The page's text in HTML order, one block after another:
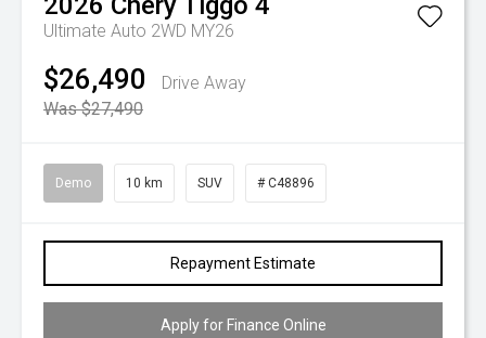
Ultimate Auto 2WD MY26
$26,490
Drive Away
Was $27,490
Demo 10 km SUV # C48896
Repayment Estimate
Apply for Finance Online